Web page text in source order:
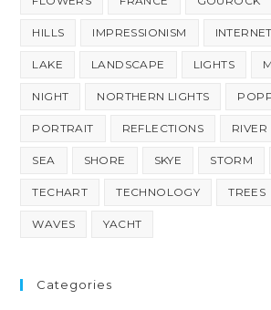
HILLS IMPRESSIONISM INTERNET
LAKE LANDSCAPE LIGHTS
NIGHT NORTHERN LIGHTS
PORTRAIT REFLECTIONS RIVER
SEA SHORE SKYE STORM
TECHART TECHNOLOGY TREES
WAVES YACHT
Categories